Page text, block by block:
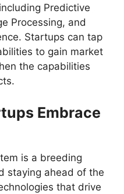
Predictive
Processing, and
Startups can tap
to gain market
the capabilities
Embrace
is a breeding
staying ahead of the
that drive